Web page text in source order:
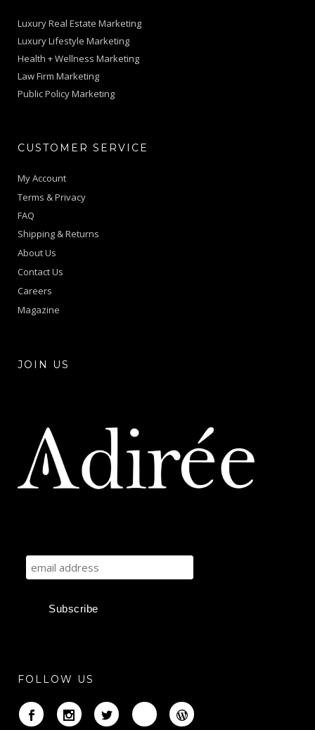
Luxury Real Estate Marketing
Luxury Lifestyle Marketing
Health + Wellness Marketing
Law Firm Marketing
Public Policy Marketing
CUSTOMER SERVICE
My Account
Terms & Privacy
FAQ
Shipping & Returns
About Us
Contact Us
Careers
Magazine
JOIN US
FOLLOW US